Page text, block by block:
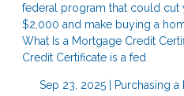
federal program that could cut
$2,000 and make buying a
What Is a Mortgage Credit
Credit Certificate is a fed
Sep 23, 2025 | Purchasing a